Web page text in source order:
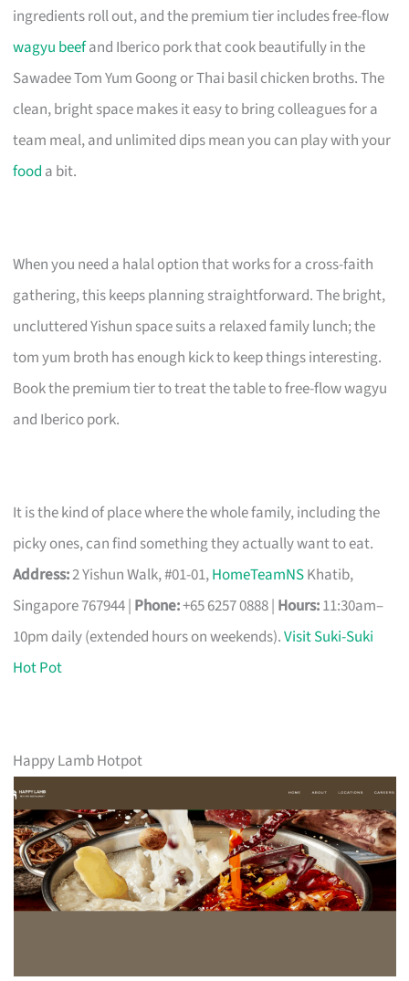
ingredients roll out, and the premium tier includes free-flow
wagyu beefand Iberico pork that cook beautifully in the
Sawadee Tom Yum Goong or Thai basil chicken broths. The
clean, bright space makes it easy to bring colleagues for a
team meal, and unlimited dips mean you can play with your
food a bit.
When you need a halal option that works for a cross-faith
gathering, this keeps planning straightforward. The bright,
uncluttered Yishun space suits a relaxed family lunch; the
tom yum broth has enough kick to keep things interesting.
Book the premium tier to treat the table to free-flow wagyu
and Iberico pork.
It is the kind of place where the whole family, including the
picky ones, can find something they actually want to eat.
Address:2 Yishun Walk, #01-01,HomeTeamNSKhatib,
Singapore 767944 | Phone:+65 6257 0888 | Hours:11:30am–
10pm daily (extended hours on weekends).Visit Suki-Suki
Hot Pot
Happy Lamb Hotpot